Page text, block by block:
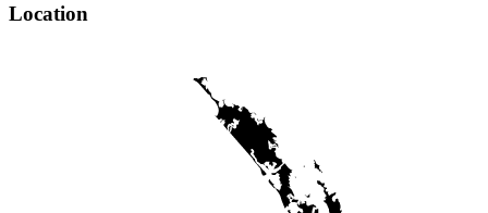
Location